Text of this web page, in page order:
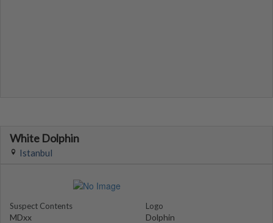
White Dolphin
Istanbul
Suspect Contents
MDxx
Logo
Dolphin